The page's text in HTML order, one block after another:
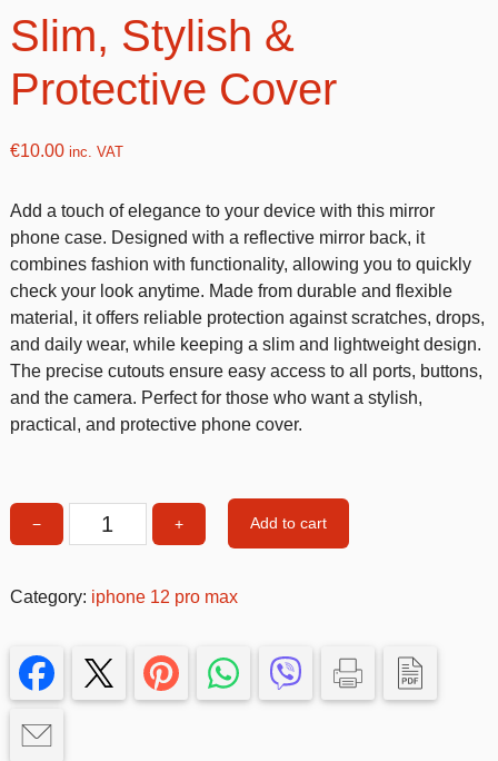
Slim, Stylish &
Protective Cover
€10.00inc. VAT
Add a touch of elegance to your device with this mirror
phone case. Designed with a reflective mirror back, it
combines fashion with functionality, allowing you to quickly
check your look anytime. Made from durable and flexible
material, it offers reliable protection against scratches, drops,
and daily wear, while keeping a slim and lightweight design.
The precise cutouts ensure easy access to all ports, buttons,
and the camera. Perfect for those who want a stylish,
practical, and protective phone cover.
−
Mirror
Case
Stylish
+ Add to cart
Category: iphone 12 pro max